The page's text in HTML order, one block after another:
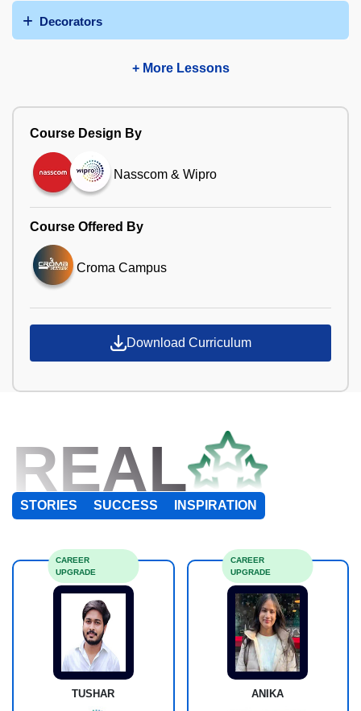
Decorators
+ More Lessons
Course Design By
Nasscom & Wipro
Course Offered By
Croma Campus
Download Curriculum
REAL
STORIES SUCCESS INSPIRATION
TUSHAR
CAREER
UPGRADE
ANIKA
CAREER
UPGRADE